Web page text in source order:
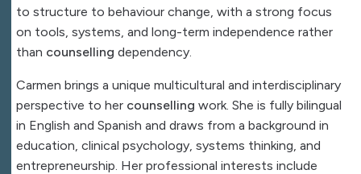
to structure to behaviour change, with a strong focus
on tools, systems, and long-term independence rather
than counselling dependency.
Carmen brings a unique multicultural and interdisciplinary
perspective to her counselling work. She is fully bilingual
in English and Spanish and draws from a background in
education, clinical psychology, systems thinking, and
entrepreneurship. Her professional interests include